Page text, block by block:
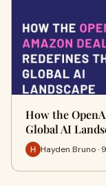
How the
Global AI
Hayden Bruno ·